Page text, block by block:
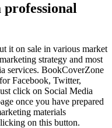
it on sale in various market
strategy and most
services. BookCoverZone
Facebook, Twitter,
click on Social Media
once you have prepared
materials
on this button.